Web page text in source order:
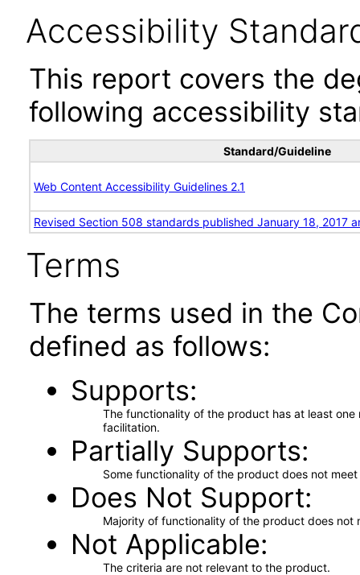
Accessibility
This report covers the
following accessibility
Standard/Guideline
Web Content Accessibility Guidelines 2.1
Revised Section 508 standards published January 18, 2017
Terms
The terms used in the
defined as follows:
Supports
The functionality of the product has at least
facilitation.
Partially Supports
Some functionality of the product does not
Does Not Support
Majority of functionality of the product does not
Not Applicable
The criteria are not relevant to the product.